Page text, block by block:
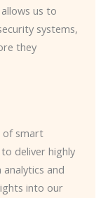
us to
systems,
they
of smart
deliver highly
and
into our